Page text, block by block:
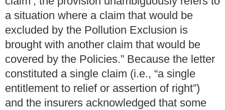
a situation where a claim that would be
excluded by the Pollution Exclusion is
brought with another claim that would be
covered by the Policies.” Because the letter
constituted a single claim (i.e., “a single
entitlement to relief or assertion of right”)
and the insurers acknowledged that some